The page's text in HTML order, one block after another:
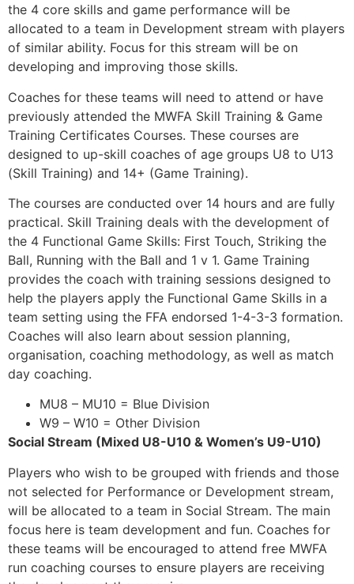
the 4 core skills and game performance will be
allocated to a team in Development stream with players
of similar ability. Focus for this stream will be on
developing and improving those skills.
Coaches for these teams will need to attend or have
previously attended the MWFA Skill Training & Game
Training Certificates Courses. These courses are
designed to up-skill coaches of age groups U8 to U13
(Skill Training) and 14+ (Game Training).
The courses are conducted over 14 hours and are fully
practical. Skill Training deals with the development of
the 4 Functional Game Skills: First Touch, Striking the
Ball, Running with the Ball and 1 v 1. Game Training
provides the coach with training sessions designed to
help the players apply the Functional Game Skills in a
team setting using the FFA endorsed 1-4-3-3 formation.
Coaches will also learn about session planning,
organisation, coaching methodology, as well as match
day coaching.
MU8 – MU10 = Blue Division
W9 – W10 = Other Division
Social Stream (Mixed U8-U10 & Women’s U9-U10)
Players who wish to be grouped with friends and those
not selected for Performance or Development stream,
will be allocated to a team in Social Stream. The main
focus here is team development and fun. Coaches for
these teams will be encouraged to attend free MWFA
run coaching courses to ensure players are receiving